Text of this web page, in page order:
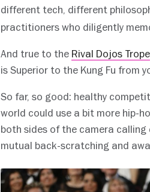
different tech, different
practitioners who diligently
And true to the Rival Dojos Trope
is Superior to the Kung Fu from
So far, so good: healthy
world could use a bit more hip-
both sides of the camera
mutual back-scratching and